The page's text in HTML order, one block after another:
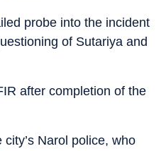
probe into the incident
of Sutariya and
after completion of the
Narol police, who